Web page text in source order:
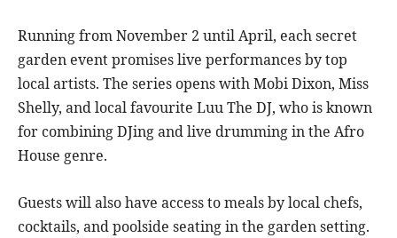
Running from November 2 until April, each secret
garden event promises live performances by top
local artists. The series opens with Mobi Dixon, Miss
Shelly, and local favourite Luu The DJ, who is known
for combining DJing and live drumming in the Afro
House genre.
Guests will also have access to meals by local chefs,
cocktails, and poolside seating in the garden setting.